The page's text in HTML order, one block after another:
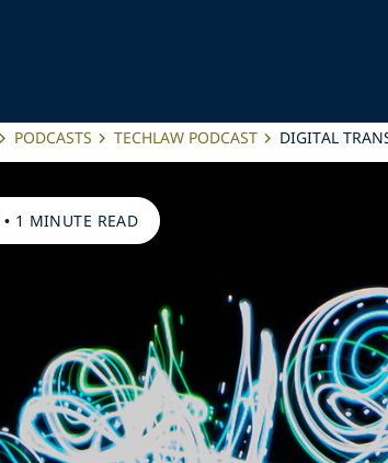
PODCASTS TECHLAW PODCAST DIGITAL
• 1 MINUTE READ